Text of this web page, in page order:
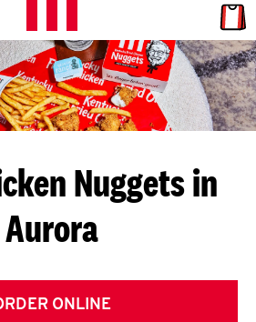
L
E
T
S
G
E
T
Nuggets in
Aurora
ONLINE